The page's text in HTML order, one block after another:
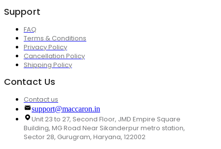
Support
FAQ
Terms & Conditions
Privacy Policy
Cancellation Policy
Shipping Policy
Contact Us
Contact us
support@maccaron.in
Unit 23 to 27, Second Floor, JMD Empire Square
Building, MG Road Near Sikanderpur metro station,
Sector 28, Gurugram, Haryana, 122002